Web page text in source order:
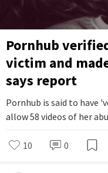
Pornhub
victim and
says report
Pornhub is said to have
allow 58 videos of her
10 0